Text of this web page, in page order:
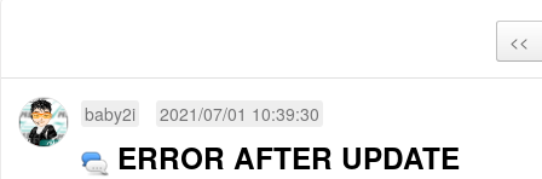
<<
baby2i 2021/07/01 10:39:30
ERROR AFTER UPDATE